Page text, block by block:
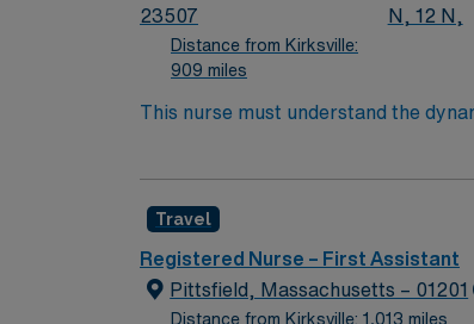
23507
Distance from Kirksville:
909 miles
N, 12 N,
This nurse must understand the
Travel
Registered Nurse – First Assistant
Pittsfield, Massachusetts – 01201
Distance from Kirksville: 1,013 miles